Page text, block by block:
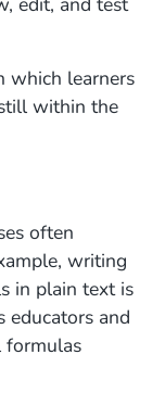
which learners
within the
often
writing
in plain text is
and
formulas